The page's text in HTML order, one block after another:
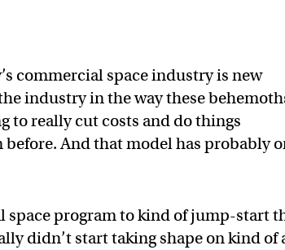
commercial space industry is new
industry in the way these
to really cut costs and do things
And that model has probably
space program to kind of jump-start
didn’t start taking shape on kind of